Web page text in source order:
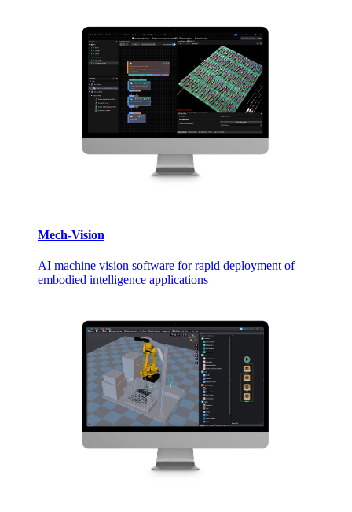
Mech-Vision
AI machine vision software for rapid deployment of
embodied intelligence applications